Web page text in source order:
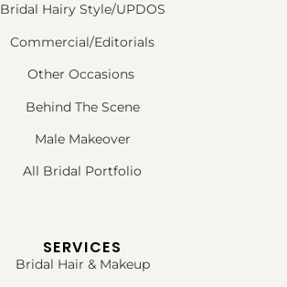
Bridal Hairy Style/UPDOS
Commercial/Editorials
Other Occasions
Behind The Scene
Male Makeover
All Bridal Portfolio
SERVICES
Bridal Hair & Makeup